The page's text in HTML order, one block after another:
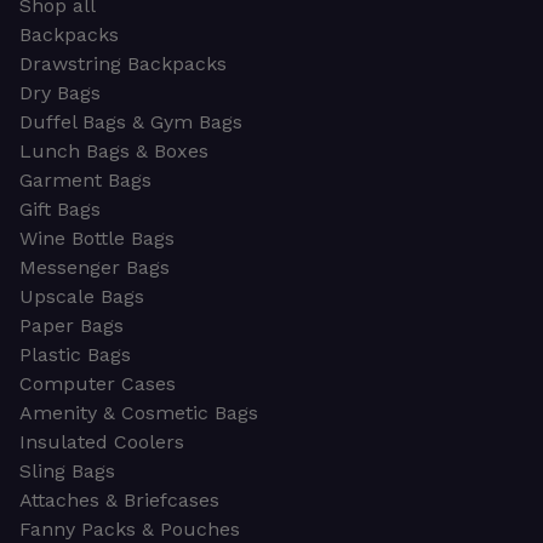
Shop all
Backpacks
Drawstring Backpacks
Dry Bags
Duffel Bags & Gym Bags
Lunch Bags & Boxes
Garment Bags
Gift Bags
Wine Bottle Bags
Messenger Bags
Upscale Bags
Paper Bags
Plastic Bags
Computer Cases
Amenity & Cosmetic Bags
Insulated Coolers
Sling Bags
Attaches & Briefcases
Fanny Packs & Pouches